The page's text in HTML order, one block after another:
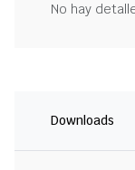
No hay
Downloads